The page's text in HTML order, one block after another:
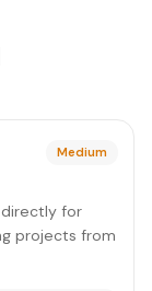
Medium
for
projects from